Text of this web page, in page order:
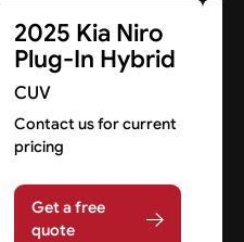
2025 Kia Niro
Plug-In Hybrid
CUV
Contact us for current
pricing
Get a free
quote